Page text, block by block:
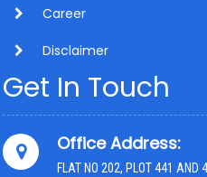
Career
Disclaimer
Get In Touch
Office Address:
FLAT NO 202, PLOT 441 AND